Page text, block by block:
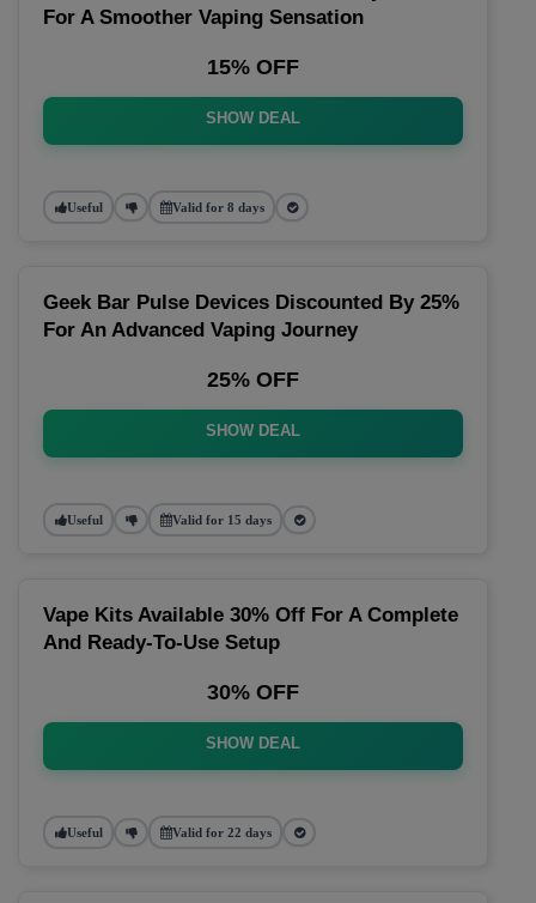
For A Smoother Vaping Sensation
15% OFF
SHOW DEAL
Useful Valid for 8 days
Geek Bar Pulse Devices Discounted By 25%
For An Advanced Vaping Journey
25% OFF
SHOW DEAL
Useful Valid for 15 days
Vape Kits Available 30% Off For A Complete
And Ready-To-Use Setup
30% OFF
SHOW DEAL
Useful Valid for 22 days